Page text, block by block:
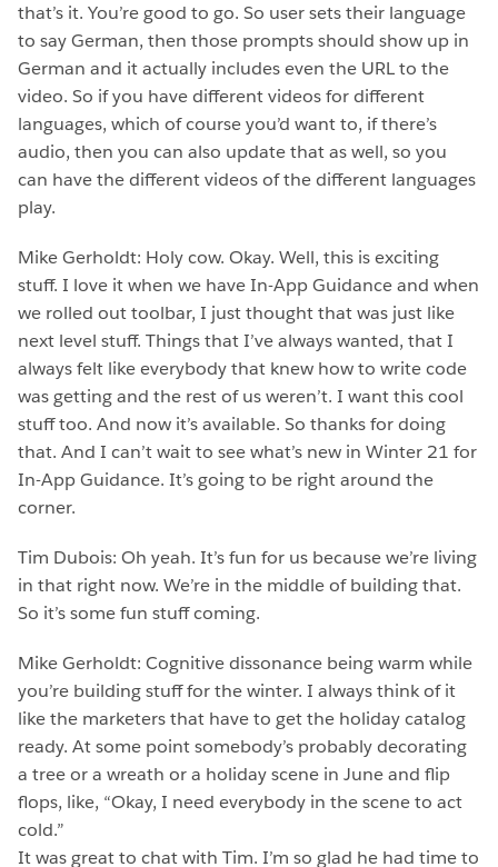
that’s it. You’re good to go. So user sets their language
to say German, then those prompts should show up in
German and it actually includes even the URL to the
video. So if you have different videos for different
languages, which of course you’d want to, if there’s
audio, then you can also update that as well, so you
can have the different videos of the different languages
play.
Mike Gerholdt: Holy cow. Okay. Well, this is exciting
stuff. I love it when we have In-App Guidance and when
we rolled out toolbar, I just thought that was just like
next level stuff. Things that I’ve always wanted, that I
always felt like everybody that knew how to write code
was getting and the rest of us weren’t. I want this cool
stuff too. And now it’s available. So thanks for doing
that. And I can’t wait to see what’s new in Winter 21 for
In-App Guidance. It’s going to be right around the
corner.
Tim Dubois: Oh yeah. It’s fun for us because we’re living
in that right now. We’re in the middle of building that.
So it’s some fun stuff coming.
Mike Gerholdt: Cognitive dissonance being warm while
you’re building stuff for the winter. I always think of it
like the marketers that have to get the holiday catalog
ready. At some point somebody’s probably decorating
a tree or a wreath or a holiday scene in June and flip
flops, like, “Okay, I need everybody in the scene to act
cold.”
It was great to chat with Tim. I’m so glad he had time to